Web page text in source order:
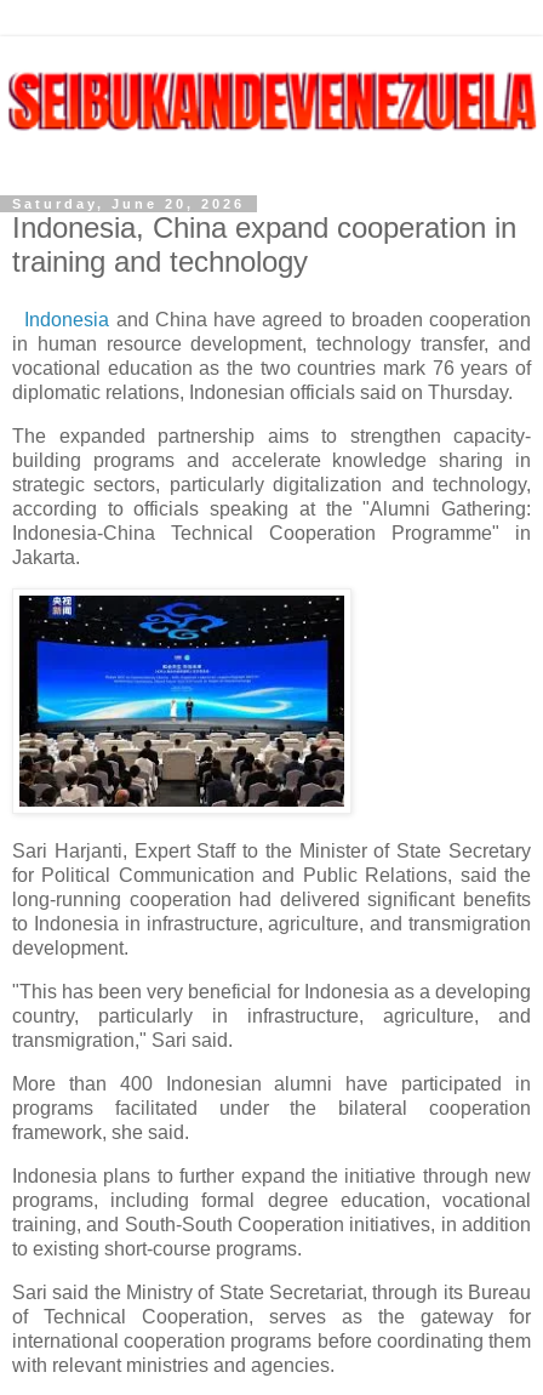
Saturday, June 20, 2026
Indonesia, China expand cooperation in
training and technology
Indonesia and China have agreed to broaden cooperation
in human resource development, technology transfer, and
vocational education as the two countries mark 76 years of
diplomatic relations, Indonesian officials said on Thursday.
The expanded partnership aims to strengthen capacity-
building programs and accelerate knowledge sharing in
strategic sectors, particularly digitalization and technology,
according to officials speaking at the "Alumni Gathering:
Indonesia-China Technical Cooperation Programme" in
Jakarta.
Sari Harjanti, Expert Staff to the Minister of State Secretary
for Political Communication and Public Relations, said the
long-running cooperation had delivered significant benefits
to Indonesia in infrastructure, agriculture, and transmigration
development.
"This has been very beneficial for Indonesia as a developing
country, particularly in infrastructure, agriculture, and
transmigration," Sari said.
More than 400 Indonesian alumni have participated in
programs facilitated under the bilateral cooperation
framework, she said.
Indonesia plans to further expand the initiative through new
programs, including formal degree education, vocational
training, and South-South Cooperation initiatives, in addition
to existing short-course programs.
Sari said the Ministry of State Secretariat, through its Bureau
of Technical Cooperation, serves as the gateway for
international cooperation programs before coordinating them
with relevant ministries and agencies.